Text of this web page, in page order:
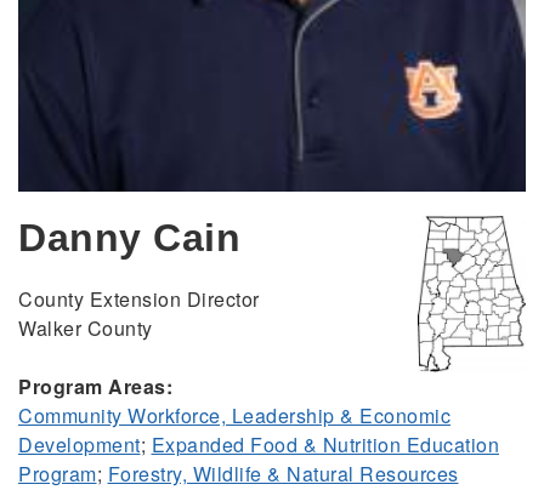
Danny Cain
County Extension Director
Walker County
Program Areas:
Community Workforce, Leadership & Economic
Development; Expanded Food & Nutrition Education
Program; Forestry, Wildlife & Natural Resources